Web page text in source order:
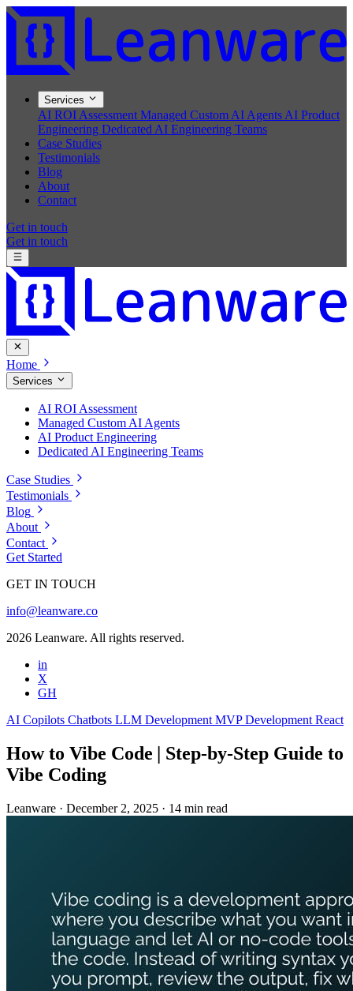
Services
AI ROI Assessment Managed Custom AI Agents AI Product
Engineering Dedicated AI Engineering Teams
Case Studies
Testimonials
Blog
About
Contact
Get in touch
Get in touch
Home
Services
AI ROI Assessment
Managed Custom AI Agents
AI Product Engineering
Dedicated AI Engineering Teams
Case Studies
Testimonials
Blog
About
Contact
Get Started
GET IN TOUCH
info@leanware.co
2026 Leanware. All rights reserved.
in
X
GH
AI Copilots Chatbots LLM Development MVP Development React
How to Vibe Code | Step‑by‑Step Guide to
Vibe Coding
Leanware · December 2, 2025 · 14 min read